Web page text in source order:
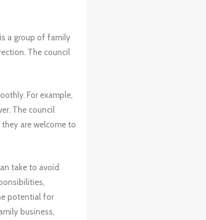
a group of family
The council
For example,
The council
are welcome to
take to avoid
potential for
business,